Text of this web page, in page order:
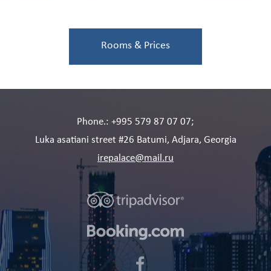
Rooms & Prices
Phone.: +995 579 87 07 07;
Luka asatiani street #26 Batumi, Adjara, Georgia
irepalace@mail.ru